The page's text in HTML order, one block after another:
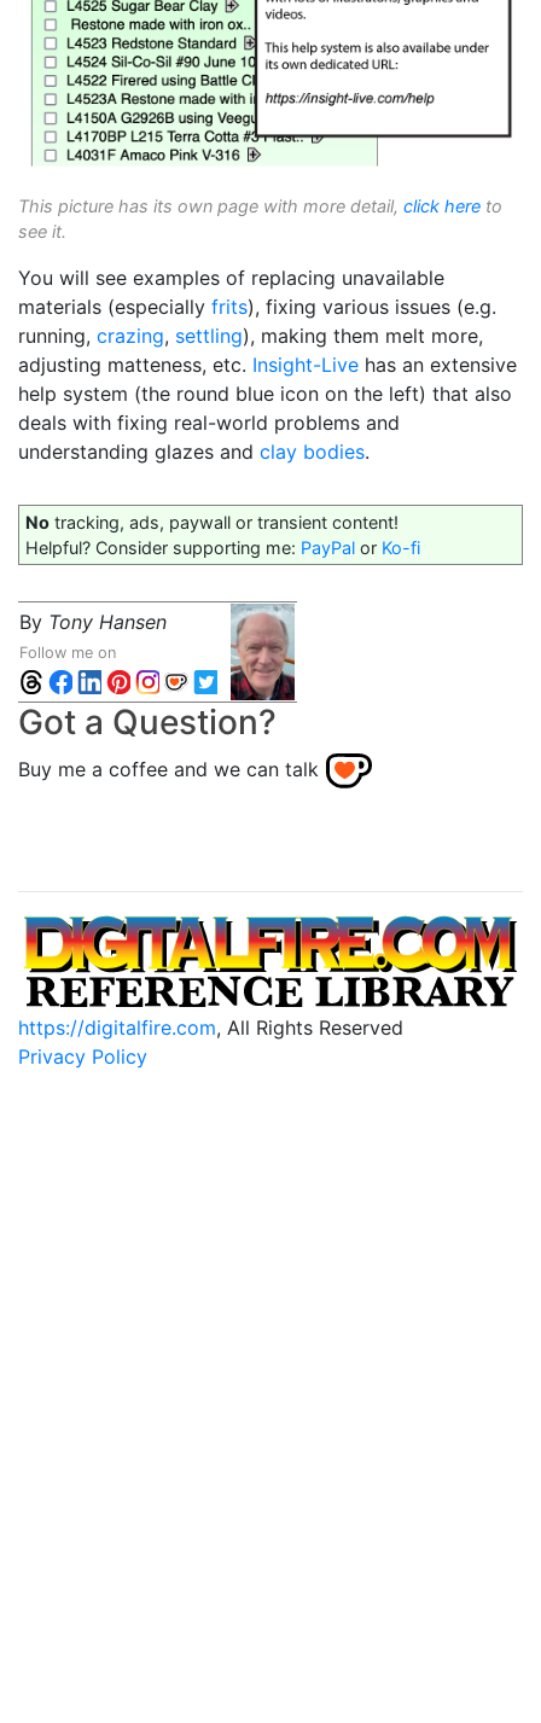
This picture has its own page with more detail, click here to
see it.
You will see examples of replacing unavailable
materials (especially frits), fixing various issues (e.g.
running, crazing, settling), making them melt more,
adjusting matteness, etc. Insight-Live has an extensive
help system (the round blue icon on the left) that also
deals with fixing real-world problems and
understanding glazes and clay bodies.
No tracking, ads, paywall or transient content!
Helpful? Consider supporting me: PayPal or Ko-fi
By Tony Hansen
Follow me on
Got a Question?
Buy me a coffee and we can talk
https://digitalfire.com, All Rights Reserved
Privacy Policy